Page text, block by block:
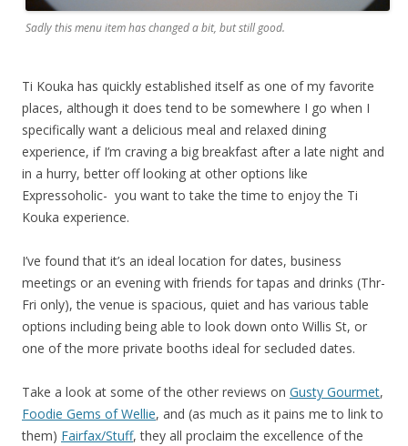
Sadly this menu item has changed a bit, but still good.
Ti Kouka has quickly established itself as one of my favorite
places, although it does tend to be somewhere I go when I
specifically want a delicious meal and relaxed dining
experience, if I’m craving a big breakfast after a late night and
in a hurry, better off looking at other options like
Expressoholic- you want to take the time to enjoy the Ti
Kouka experience.
I’ve found that it’s an ideal location for dates, business
meetings or an evening with friends for tapas and drinks (Thr-
Fri only), the venue is spacious, quiet and has various table
options including being able to look down onto Willis St, or
one of the more private booths ideal for secluded dates.
Take a look at some of the other reviews on Gusty Gourmet,
Foodie Gems of Wellie, and (as much as it pains me to link to
them) Fairfax/Stuff, they all proclaim the excellence of the